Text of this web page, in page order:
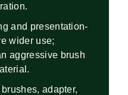
and presentation-
wider use;
aggressive brush
adapter,